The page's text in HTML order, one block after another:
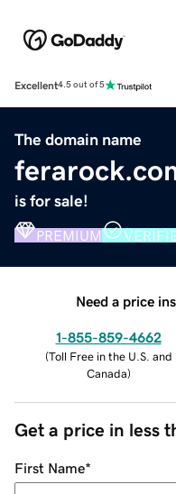
Excellent4.5 out of 5
The domain name
is for sale!
PREMIUM
Need a price
1-855-859-4662
(Toll Free in the U.S. and
Canada)
Get a price in less
First Name*